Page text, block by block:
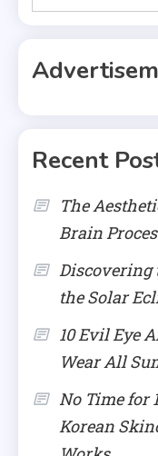
Recent
The
Brain
Discovering
the Solar
10 Evil Eye
Wear All
No Time for
Korean